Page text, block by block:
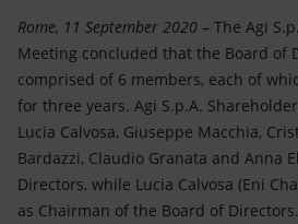
Innovation
Global energy scenarios
Rome, 11 September 2020 – The Agi
Meeting concluded that the Board of
comprised of 6 members, each of
for three years. Agi S.p.A.
Lucia Calvosa, Giuseppe Macchia,
Bardazzi, Claudio Granata and Anna
Directors, while Lucia Calvosa (Eni
as Chairman of the Board of Directors.